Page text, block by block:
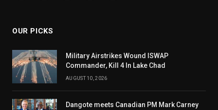
OUR PICKS
Military Airstrikes Wound ISWAP
Commander, Kill 4 In Lake Chad
AUGUST 10, 2026
Dangote meets Canadian PM Mark Carney